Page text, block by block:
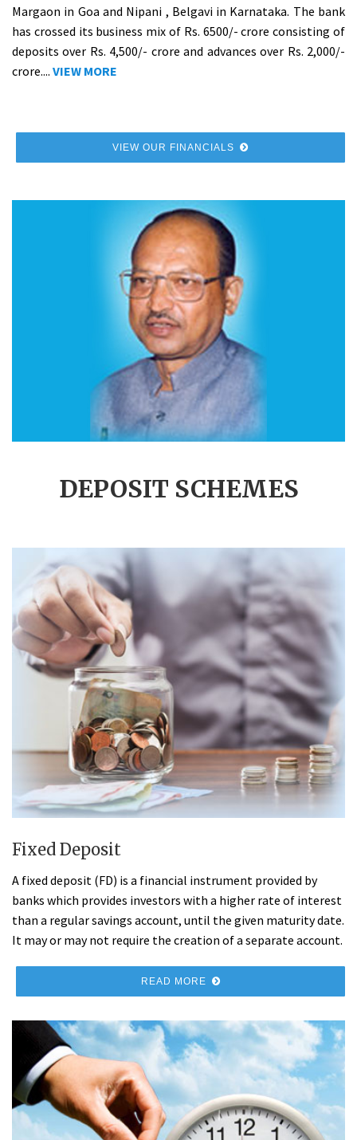
Margaon in Goa and Nipani , Belgavi in Karnataka. The bank
has crossed its business mix of Rs. 6500/- crore consisting of
deposits over Rs. 4,500/- crore and advances over Rs. 2,000/-
crore.... VIEW MORE
VIEW OUR FINANCIALS
DEPOSIT SCHEMES
Fixed Deposit
A fixed deposit (FD) is a financial instrument provided by
banks which provides investors with a higher rate of interest
than a regular savings account, until the given maturity date.
It may or may not require the creation of a separate account.
READ MORE